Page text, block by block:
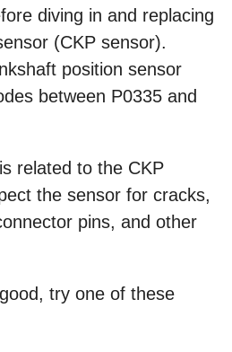
diving in and replacing
(CKP sensor).
position sensor
between P0335 and
related to the CKP
the sensor for cracks,
pins, and other
try one of these